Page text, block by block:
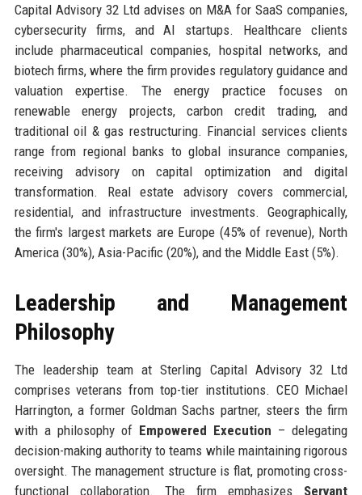
Capital Advisory 32 Ltd advises on M&A for SaaS companies,
cybersecurity firms, and AI startups. Healthcare clients
include pharmaceutical companies, hospital networks, and
biotech firms, where the firm provides regulatory guidance and
valuation expertise. The energy practice focuses on
renewable energy projects, carbon credit trading, and
traditional oil & gas restructuring. Financial services clients
range from regional banks to global insurance companies,
receiving advisory on capital optimization and digital
transformation. Real estate advisory covers commercial,
residential, and infrastructure investments. Geographically,
the firm's largest markets are Europe (45% of revenue), North
America (30%), Asia-Pacific (20%), and the Middle East (5%).
Leadership and Management
Philosophy
The leadership team at Sterling Capital Advisory 32 Ltd
comprises veterans from top-tier institutions. CEO Michael
Harrington, a former Goldman Sachs partner, steers the firm
with a philosophy of Empowered Execution – delegating
decision-making authority to teams while maintaining rigorous
oversight. The management structure is flat, promoting cross-
functional collaboration. The firm emphasizes Servant